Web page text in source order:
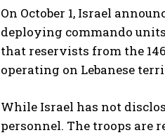
On October 1, Israel
deploying commando
that reservists from the
operating on Lebanese
While Israel has not
personnel. The troops are